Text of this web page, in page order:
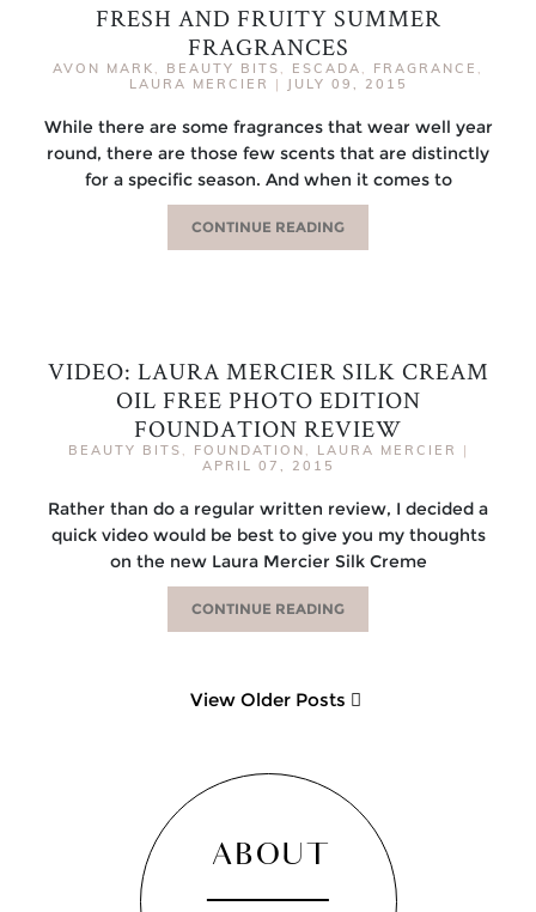
FRESH AND FRUITY SUMMER
FRAGRANCES
AVON MARK BEAUTY BITS ESCADA FRAGRANCE
LAURA MERCIER
| JULY 09, 2015
While there are some fragrances that wear well year
round, there are those few scents that are distinctly
for a specific season. And when it comes to
CONTINUE READING
VIDEO: LAURA MERCIER SILK CREAM
OIL FREE PHOTO EDITION
FOUNDATION REVIEW
BEAUTY BITS FOUNDATION LAURA MERCIER
|
APRIL 07, 2015
Rather than do a regular written review, I decided a
quick video would be best to give you my thoughts
on the new Laura Mercier Silk Creme
CONTINUE READING
View Older Posts
ABOUT